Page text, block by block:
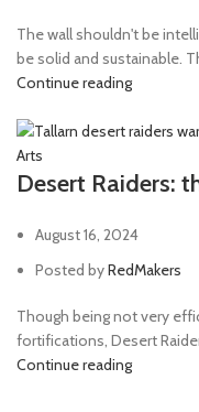
The wall shouldn't be
be solid and sustainable.
Continue reading
Arts
Desert Raiders:
August 16, 2024
Posted byRedMakers
Though being not very
fortifications, Desert
Continue reading